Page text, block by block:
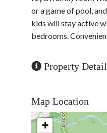
or a game of pool,
kids will stay active
bedrooms.
Property
Map Location
+